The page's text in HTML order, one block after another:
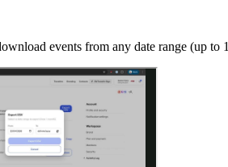
events from any date range (up to